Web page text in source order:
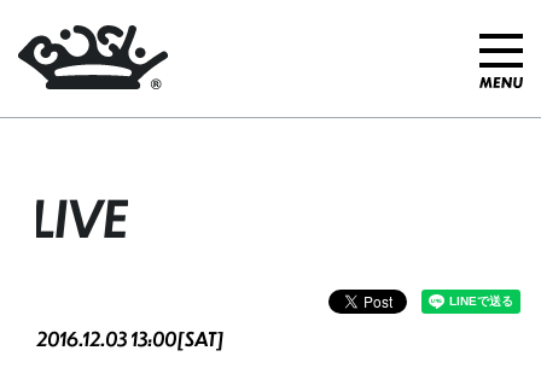
LIVE
2016.12.03 13:00[SAT]